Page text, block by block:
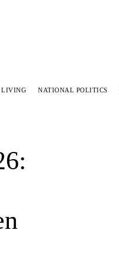
LIVING NATIONAL POLITICS